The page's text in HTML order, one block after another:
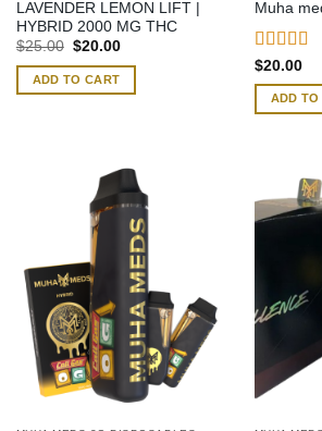
LAVENDER LEMON LIFT |
HYBRID 2000 MG THC
$25.00 Original
was:
$25.00.
$20.00Current
is:
ADD TO CART
Muha
Rated4.42
out of 5
$20.00
ADD TO